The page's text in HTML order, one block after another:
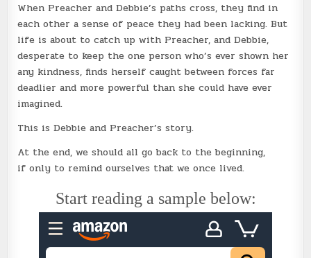
When Preacher and Debbie’s paths cross, they find in
each other a sense of peace they had been lacking. But
life is about to catch up with Preacher, and Debbie,
desperate to keep the one person who’s ever shown her
any kindness, finds herself caught between forces far
deadlier and more powerful than she could have ever
imagined.
This is Debbie and Preacher’s story.
At the end, we should all go back to the beginning,
if only to remind ourselves that we once lived.
Start reading a sample below: